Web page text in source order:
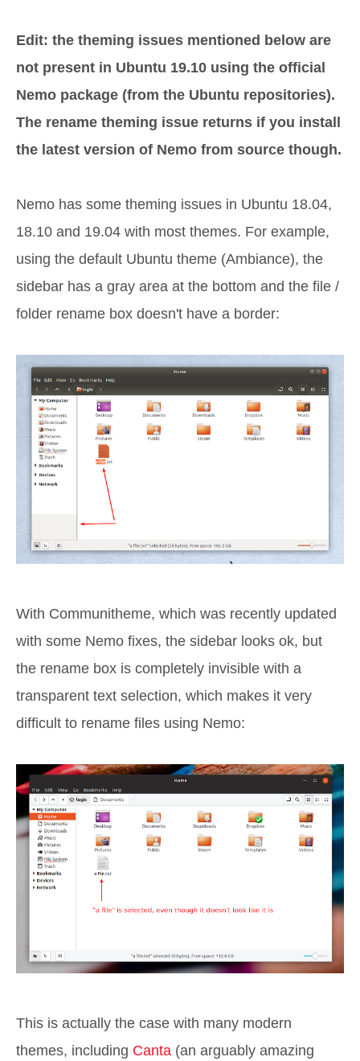
Edit: the theming issues mentioned below are
not present in Ubuntu 19.10 using the official
Nemo package (from the Ubuntu repositories).
The rename theming issue returns if you install
the latest version of Nemo from source though.
Nemo has some theming issues in Ubuntu 18.04,
18.10 and 19.04 with most themes. For example,
using the default Ubuntu theme (Ambiance), the
sidebar has a gray area at the bottom and the file /
folder rename box doesn't have a border:
With Communitheme, which was recently updated
with some Nemo fixes, the sidebar looks ok, but
the rename box is completely invisible with a
transparent text selection, which makes it very
difficult to rename files using Nemo:
This is actually the case with many modern
themes, including Canta (an arguably amazing